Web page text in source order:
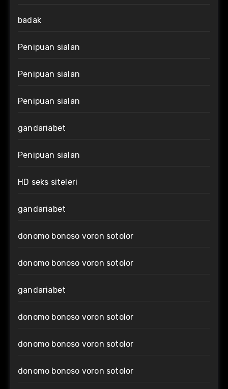
badak
Penipuan sialan
Penipuan sialan
Penipuan sialan
gandariabet
Penipuan sialan
HD seks siteleri
gandariabet
donomo bonoso voron sotolor
donomo bonoso voron sotolor
gandariabet
donomo bonoso voron sotolor
donomo bonoso voron sotolor
donomo bonoso voron sotolor